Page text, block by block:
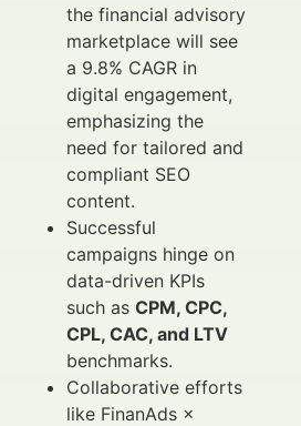
the financial advisory
marketplace will see
a 9.8% CAGR in
digital engagement,
emphasizing the
need for tailored and
compliant SEO
content.
Successful
campaigns hinge on
data-driven KPIs
such as CPM, CPC,
CPL, CAC, and LTV
benchmarks.
Collaborative efforts
like FinanAds ×